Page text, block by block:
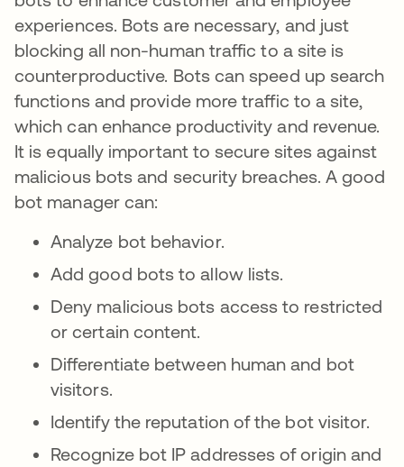
experiences. Bots are necessary, and just
blocking all non-human traffic to a site is
counterproductive. Bots can speed up search
functions and provide more traffic to a site,
which can enhance productivity and revenue.
It is equally important to secure sites against
malicious bots and security breaches. A good
bot manager can:
Analyze bot behavior.
Add good bots to allow lists.
Deny malicious bots access to restricted
or certain content.
Differentiate between human and bot
visitors.
Identify the reputation of the bot visitor.
Recognize bot IP addresses of origin and